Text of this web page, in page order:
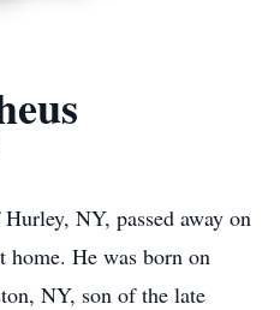
NY, passed away on
home. He was born on
NY, son of the late